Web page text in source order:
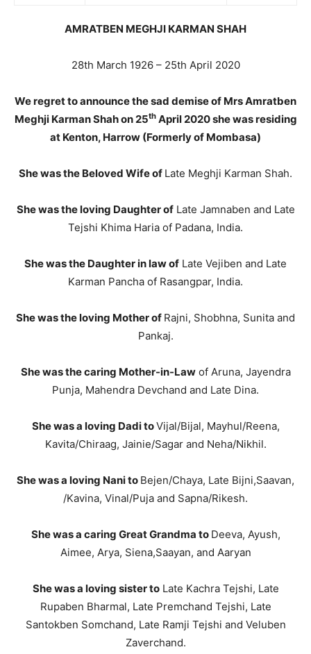
AMRATBEN MEGHJI KARMAN SHAH
28th March 1926 – 25th April 2020
We regret to announce the sad demise of Mrs Amratben
Meghji Karman Shah on 25thApril 2020 she was residing
at Kenton, Harrow (Formerly of Mombasa)
She was the Beloved Wife of Late Meghji Karman Shah.
She was the loving Daughter ofLate Jamnaben and Late
Tejshi Khima Haria of Padana, India.
She was the Daughter in law of Late Vejiben and Late
Karman Pancha of Rasangpar, India.
She was the loving Mother of Rajni, Shobhna, Sunita and
Pankaj.
She was the caring Mother-in-Lawof Aruna, Jayendra
Punja, Mahendra Devchand and Late Dina.
She was a loving Dadi toVijal/Bijal, Mayhul/Reena,
Kavita/Chiraag, Jainie/Sagar and Neha/Nikhil.
She was a loving Nani to Bejen/Chaya, Late Bijni,Saavan,
/Kavina, Vinal/Puja and Sapna/Rikesh.
She was a caring Great Grandma to Deeva, Ayush,
Aimee, Arya, Siena,Saayan, and Aaryan
She was a loving sister toLate Kachra Tejshi, Late
Rupaben Bharmal, Late Premchand Tejshi, Late
Santokben Somchand, Late Ramji Tejshi and Veluben
Zaverchand.